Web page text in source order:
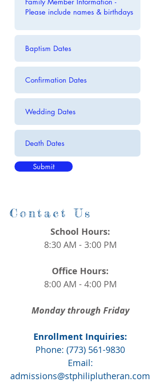
Submit
Contact Us
School Hours:
8:30 AM - 3:00 PM
Office Hours:
8:00 AM - 4:00 PM
Monday through Friday
Enrollment Inquiries:
Phone: (773) 561-9830
Email:
admissions@stphiliplutheran.com